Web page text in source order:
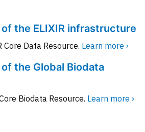
the ELIXIR infrastructure
Data Resource. Learn more ›
the Global Biodata
Biodata Resource. Learn more ›